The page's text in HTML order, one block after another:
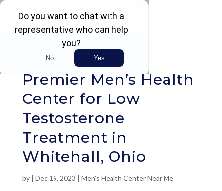
Rated 4.5 / 5 (605 Reviews)
Premier Men’s Health
Center for Low
Testosterone
Treatment in
Whitehall, Ohio
by | Dec 19, 2023 | Men's Health Center Near Me